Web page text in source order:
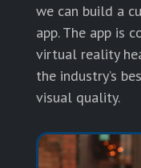
we can build a
app. The app is
virtual reality
the industry’s
visual quality.